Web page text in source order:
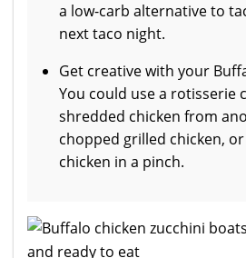
a low-carb alternative to
next taco night.
Get creative with your
You could use a rotisserie
shredded chicken from
chopped grilled chicken,
chicken in a pinch.